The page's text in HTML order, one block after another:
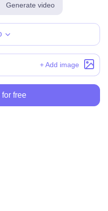
Generate video
+ Add image
free